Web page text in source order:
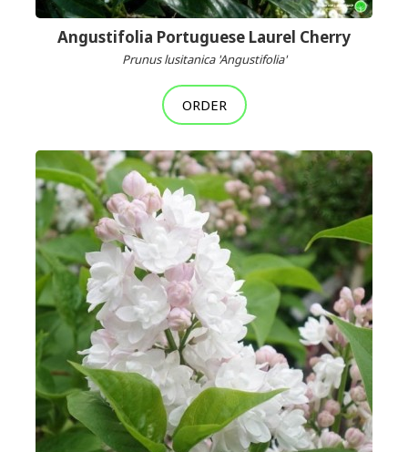
Angustifolia Portuguese Laurel Cherry
Prunus lusitanica 'Angustifolia'
ORDER